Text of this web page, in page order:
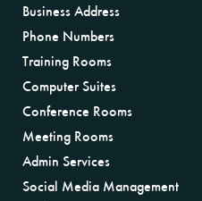
Business Address
Phone Numbers
Training Rooms
Computer Suites
Conference Rooms
Meeting Rooms
Admin Services
Social Media Management